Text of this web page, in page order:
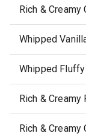
Rich &
Whipped
Whipped
Rich & Creamy
Rich &